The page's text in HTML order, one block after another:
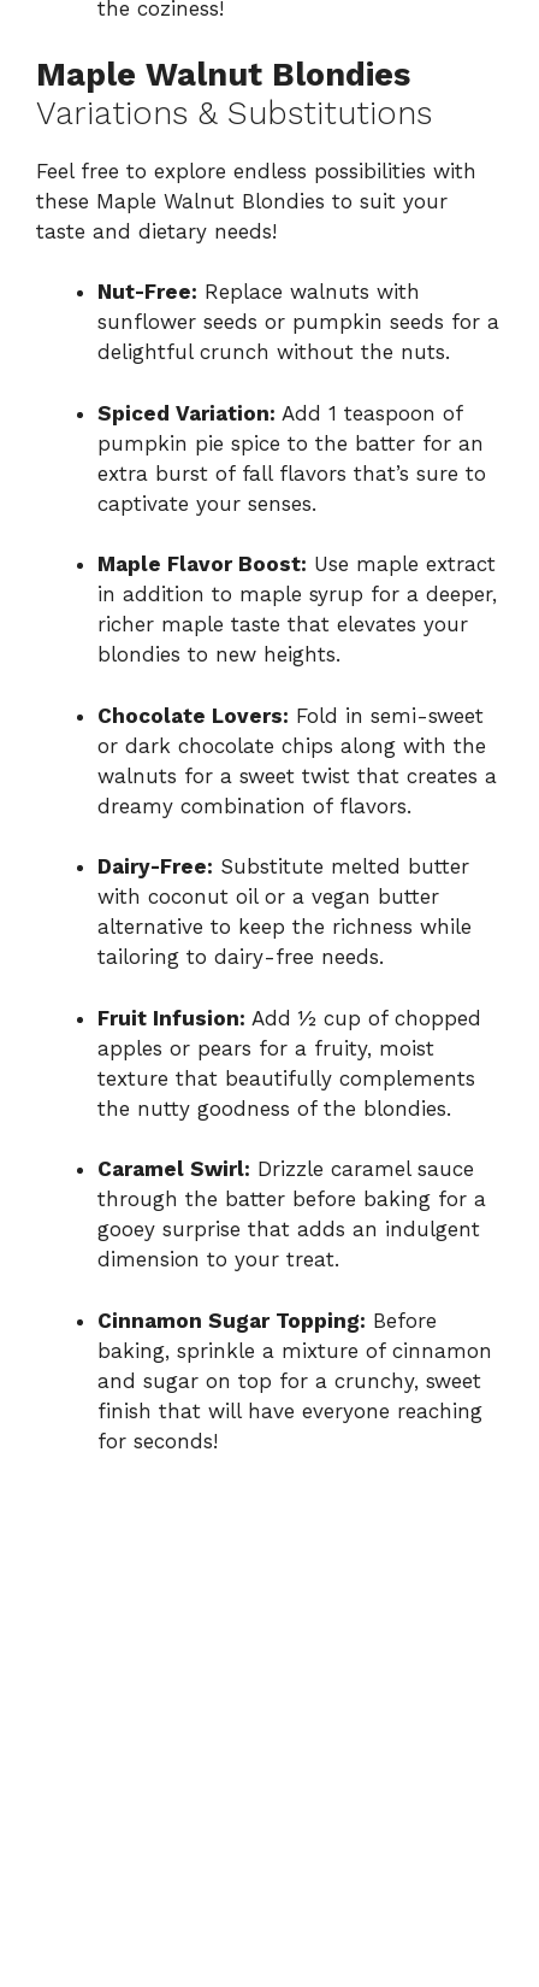
the coziness!
Maple Walnut Blondies
Variations & Substitutions
Feel free to explore endless possibilities with
these Maple Walnut Blondies to suit your
taste and dietary needs!
Nut-Free: Replace walnuts with
sunflower seeds or pumpkin seeds for a
delightful crunch without the nuts.
Spiced Variation: Add 1 teaspoon of
pumpkin pie spice to the batter for an
extra burst of fall flavors that’s sure to
captivate your senses.
Maple Flavor Boost: Use maple extract
in addition to maple syrup for a deeper,
richer maple taste that elevates your
blondies to new heights.
Chocolate Lovers: Fold in semi-sweet
or dark chocolate chips along with the
walnuts for a sweet twist that creates a
dreamy combination of flavors.
Dairy-Free: Substitute melted butter
with coconut oil or a vegan butter
alternative to keep the richness while
tailoring to dairy-free needs.
Fruit Infusion: Add ½ cup of chopped
apples or pears for a fruity, moist
texture that beautifully complements
the nutty goodness of the blondies.
Caramel Swirl: Drizzle caramel sauce
through the batter before baking for a
gooey surprise that adds an indulgent
dimension to your treat.
Cinnamon Sugar Topping: Before
baking, sprinkle a mixture of cinnamon
and sugar on top for a crunchy, sweet
finish that will have everyone reaching
for seconds!